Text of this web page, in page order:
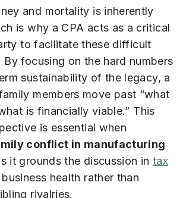
and mortality is inherently
is why a CPA acts as a critical
to facilitate these difficult
By focusing on the hard numbers
sustainability of the legacy, a
members move past “what
is financially viable.” This
is essential when
conflict in manufacturing
it grounds the discussion in tax
health rather than
rivalries.